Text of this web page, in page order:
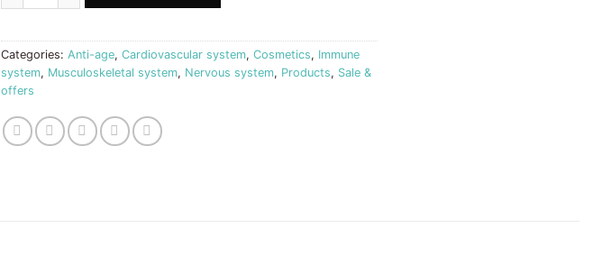
Categories: Anti-age, Cardiovascular system, Cosmetics, Immune
system, Musculoskeletal system, Nervous system, Products, Sale &
offers